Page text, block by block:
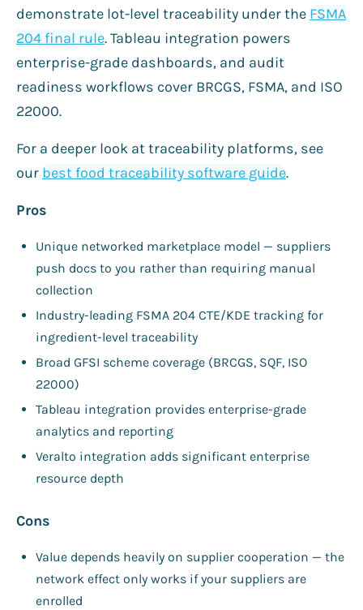
demonstrate lot-level traceability under the FSMA
204 final rule. Tableau integration powers
enterprise-grade dashboards, and audit
readiness workflows cover BRCGS, FSMA, and ISO
22000.
For a deeper look at traceability platforms, see
our best food traceability software guide.
Pros
Unique networked marketplace model — suppliers
push docs to you rather than requiring manual
collection
Industry-leading FSMA 204 CTE/KDE tracking for
ingredient-level traceability
Broad GFSI scheme coverage (BRCGS, SQF, ISO
22000)
Tableau integration provides enterprise-grade
analytics and reporting
Veralto integration adds significant enterprise
resource depth
Cons
Value depends heavily on supplier cooperation — the
network effect only works if your suppliers are
enrolled